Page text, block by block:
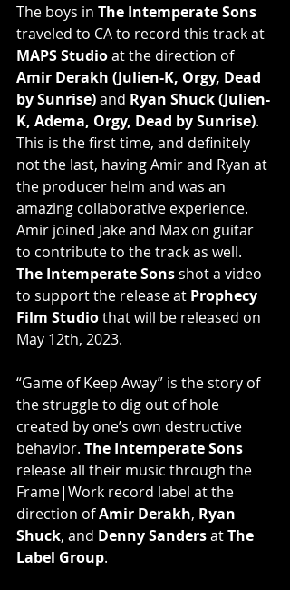
The boys in The Intemperate Sons
traveled to CA to record this track at
MAPS Studio at the direction of
Amir Derakh (Julien-K, Orgy, Dead
by Sunrise) and Ryan Shuck (Julien-
K, Adema, Orgy, Dead by Sunrise).
This is the first time, and definitely
not the last, having Amir and Ryan at
the producer helm and was an
amazing collaborative experience.
Amir joined Jake and Max on guitar
to contribute to the track as well.
The Intemperate Sons shot a video
to support the release at Prophecy
Film Studio that will be released on
May 12th, 2023.
“Game of Keep Away” is the story of
the struggle to dig out of hole
created by one’s own destructive
behavior. The Intemperate Sons
release all their music through the
Frame|Work record label at the
direction of Amir Derakh, Ryan
Shuck, and Denny Sanders at The
Label Group.